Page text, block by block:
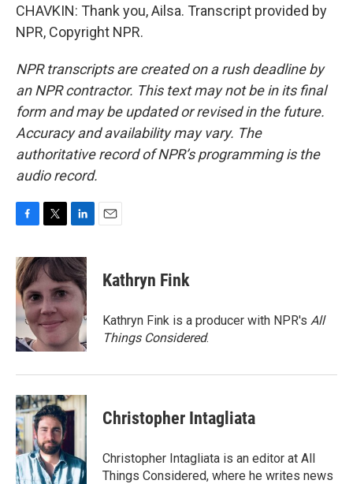
CHAVKIN: Thank you, Ailsa. Transcript provided by
NPR, Copyright NPR.
NPR transcripts are created on a rush deadline by
an NPR contractor. This text may not be in its final
form and may be updated or revised in the future.
Accuracy and availability may vary. The
authoritative record of NPR’s programming is the
audio record.
c
e
b
o
o
i
t
e
r
n
k
e
d
I
n
Kathryn Fink
Kathryn Fink is a producer with NPR's All
Things Considered.
Christopher Intagliata
Christopher Intagliata is an editor at All
Things Considered, where he writes news